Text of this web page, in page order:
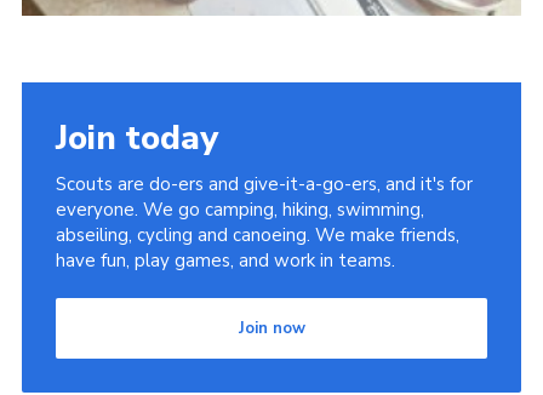
Join today
Scouts are do-ers and give-it-a-go-ers, and it's for
everyone. We go camping, hiking, swimming,
abseiling, cycling and canoeing. We make friends,
have fun, play games, and work in teams.
Join now